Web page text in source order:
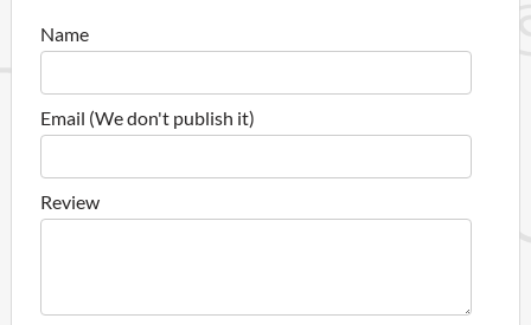
Name
Email (We don't publish it)
Review